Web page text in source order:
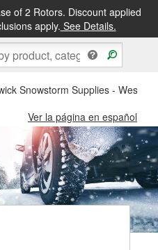
of 2 Rotors. Discount applied
apply. See Details.
Snowstorm Supplies - West
Ver la página en español